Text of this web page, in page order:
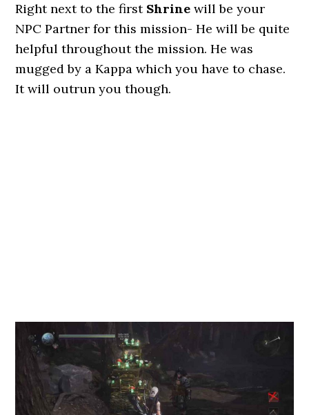
Right next to the first Shrine will be your
NPC Partner for this mission- He will be quite
helpful throughout the mission. He was
mugged by a Kappa which you have to chase.
It will outrun you though.